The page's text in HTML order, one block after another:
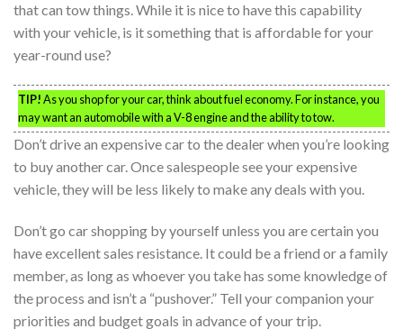
that can tow things. While it is nice to have this capability
with your vehicle, is it something that is affordable for your
year-round use?
TIP!As you shop for your car, think about fuel economy. For instance, you
may want an automobile with a V-8 engine and the ability to tow.
Don’t drive an expensive car to the dealer when you’re looking
to buy another car. Once salespeople see your expensive
vehicle, they will be less likely to make any deals with you.
Don’t go car shopping by yourself unless you are certain you
have excellent sales resistance. It could be a friend or a family
member, as long as whoever you take has some knowledge of
the process and isn’t a “pushover.” Tell your companion your
priorities and budget goals in advance of your trip.